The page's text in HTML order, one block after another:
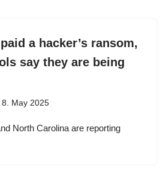
a hacker’s ransom,
say they are being
8. May 2025
North Carolina are reporting